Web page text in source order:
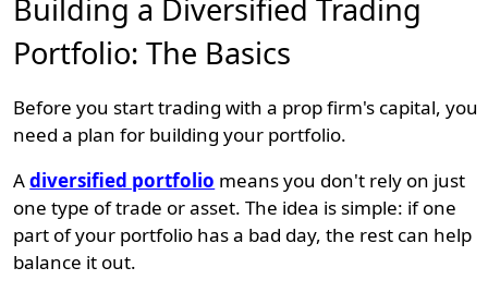
Building a Diversified Trading
Portfolio: The Basics
Before you start trading with a prop firm's capital, you
need a plan for building your portfolio.
Adiversified portfolio means you don't rely on just
one type of trade or asset. The idea is simple: if one
part of your portfolio has a bad day, the rest can help
balance it out.